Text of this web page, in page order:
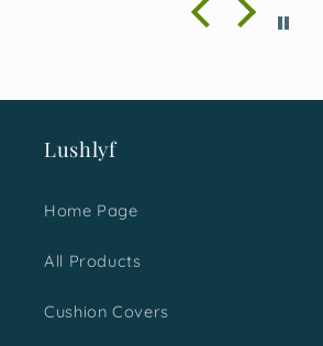
season and with
happiness, I must
Lushlyf
Home Page
All Products
Cushion Covers